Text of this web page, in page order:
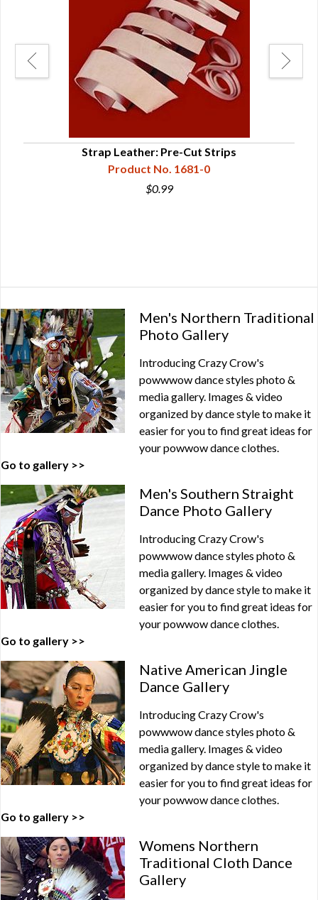
Strap Leather: Pre-Cut Strips
Product No. 1681-0
$0.99
Men's Northern Traditional
Photo Gallery
Introducing Crazy Crow's
powwwow dance styles photo &
media gallery. Images & video
organized by dance style to make it
easier for you to find great ideas for
your powwow dance clothes.
Go to gallery >>
Men's Southern Straight
Dance Photo Gallery
Introducing Crazy Crow's
powwwow dance styles photo &
media gallery. Images & video
organized by dance style to make it
easier for you to find great ideas for
your powwow dance clothes.
Go to gallery >>
Native American Jingle
Dance Gallery
Introducing Crazy Crow's
powwwow dance styles photo &
media gallery. Images & video
organized by dance style to make it
easier for you to find great ideas for
your powwow dance clothes.
Go to gallery >>
Womens Northern
Traditional Cloth Dance
Gallery